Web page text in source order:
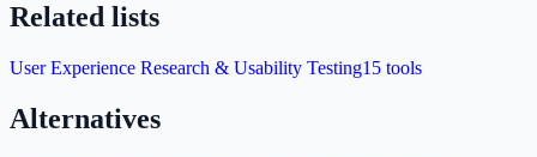
Related lists
User Experience Research & Usability Testing15 tools
Alternatives